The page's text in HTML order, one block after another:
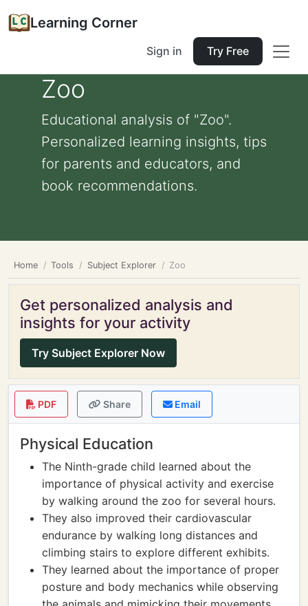
Learning Corner
Sign in Try Free
Zoo
Educational analysis of "Zoo".
Personalized learning insights, tips
for parents and educators, and
book recommendations.
Home Tools Subject Explorer Zoo
Get personalized analysis and
insights for your activity
Try Subject Explorer Now
PDF Share Email
Physical Education
The Ninth-grade child learned about the
importance of physical activity and exercise
by walking around the zoo for several hours.
They also improved their cardiovascular
endurance by walking long distances and
climbing stairs to explore different exhibits.
They learned about the importance of proper
posture and body mechanics while observing